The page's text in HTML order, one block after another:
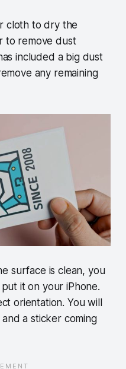
cloth to dry the
to remove dust
included a big dust
any remaining
surface is clean, you
it on your iPhone.
orientation. You will
a sticker coming